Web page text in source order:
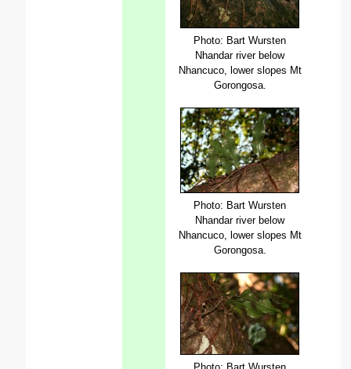
Photo: Bart Wursten
Nhandar river below
Nhancuco, lower slopes Mt
Gorongosa.
Photo: Bart Wursten
Nhandar river below
Nhancuco, lower slopes Mt
Gorongosa.